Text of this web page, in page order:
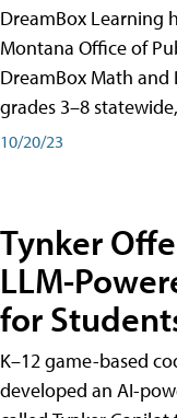
DreamBox Learning
Montana Office of
DreamBox Math and
grades 3–8
10/20/23
Tynker
LLM-
for
K–12 game-based
developed an AI-